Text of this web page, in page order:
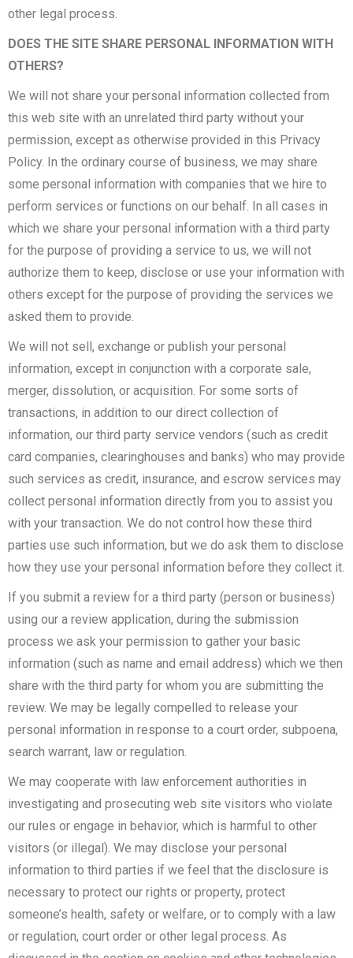
other legal process.
DOES THE SITE SHARE PERSONAL INFORMATION WITH
OTHERS?
We will not share your personal information collected from
this web site with an unrelated third party without your
permission, except as otherwise provided in this Privacy
Policy. In the ordinary course of business, we may share
some personal information with companies that we hire to
perform services or functions on our behalf. In all cases in
which we share your personal information with a third party
for the purpose of providing a service to us, we will not
authorize them to keep, disclose or use your information with
others except for the purpose of providing the services we
asked them to provide.
We will not sell, exchange or publish your personal
information, except in conjunction with a corporate sale,
merger, dissolution, or acquisition. For some sorts of
transactions, in addition to our direct collection of
information, our third party service vendors (such as credit
card companies, clearinghouses and banks) who may provide
such services as credit, insurance, and escrow services may
collect personal information directly from you to assist you
with your transaction. We do not control how these third
parties use such information, but we do ask them to disclose
how they use your personal information before they collect it.
If you submit a review for a third party (person or business)
using our a review application, during the submission
process we ask your permission to gather your basic
information (such as name and email address) which we then
share with the third party for whom you are submitting the
review. We may be legally compelled to release your
personal information in response to a court order, subpoena,
search warrant, law or regulation.
We may cooperate with law enforcement authorities in
investigating and prosecuting web site visitors who violate
our rules or engage in behavior, which is harmful to other
visitors (or illegal). We may disclose your personal
information to third parties if we feel that the disclosure is
necessary to protect our rights or property, protect
someone’s health, safety or welfare, or to comply with a law
or regulation, court order or other legal process. As